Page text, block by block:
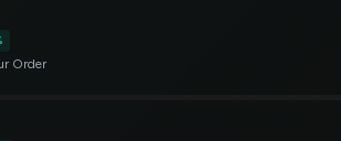
Order